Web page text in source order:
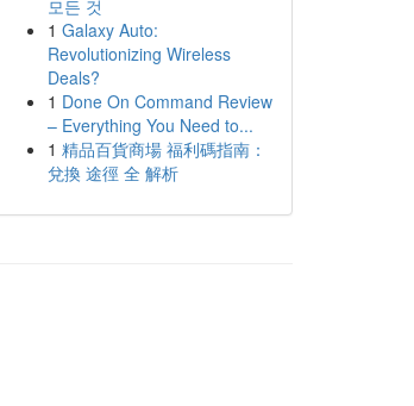
모든 것
1 Galaxy Auto:
Revolutionizing Wireless
Deals?
1 Done On Command Review
– Everything You Need to...
1 精品百貨商場 福利碼指南：
兌換 途徑 全 解析